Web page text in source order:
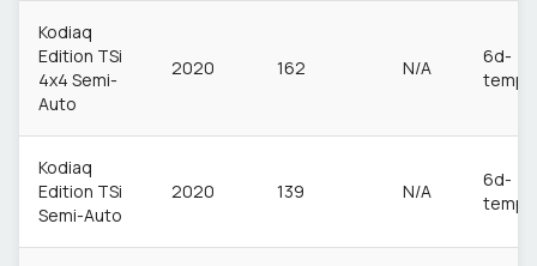
Kodiaq
Edition TSi
4x4 Semi-
Auto
2020 162 N/A
6d-
temp
Kodiaq
Edition TSi
Semi-Auto
2020 139 N/A
6d-
temp